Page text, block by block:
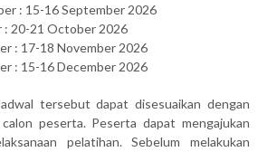
: 15-16 September 2026
20-21 October 2026
: 17-18 November 2026
: 15-16 December 2026
tersebut dapat disesuaikan dengan
peserta. Peserta dapat mengajukan
pelatihan. Sebelum melakukan